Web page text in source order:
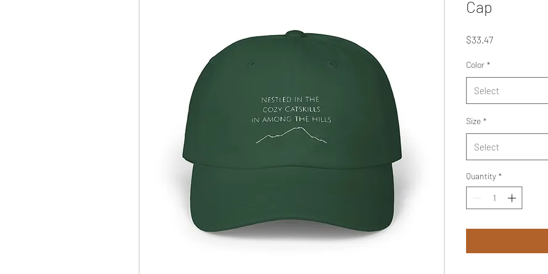
Cap
$33.47Price
Color *
Select
Size *
Select
Quantity *